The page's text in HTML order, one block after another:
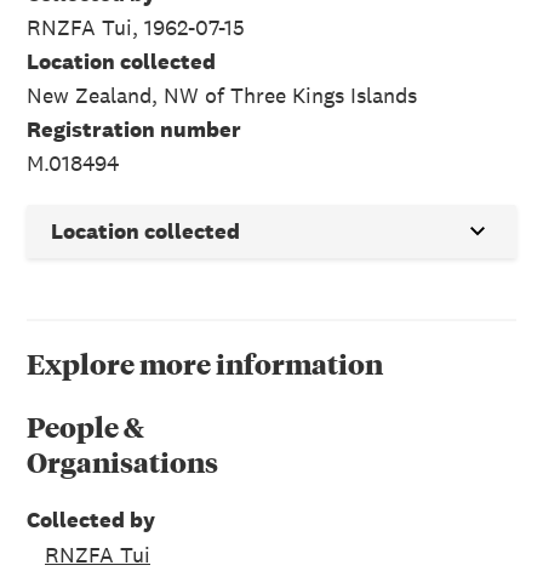
RNZFA Tui, 1962-07-15
Location collected
New Zealand, NW of Three Kings Islands
Registration number
M.018494
Location collected
Explore more information
People &
Organisations
Collected by
RNZFA Tui